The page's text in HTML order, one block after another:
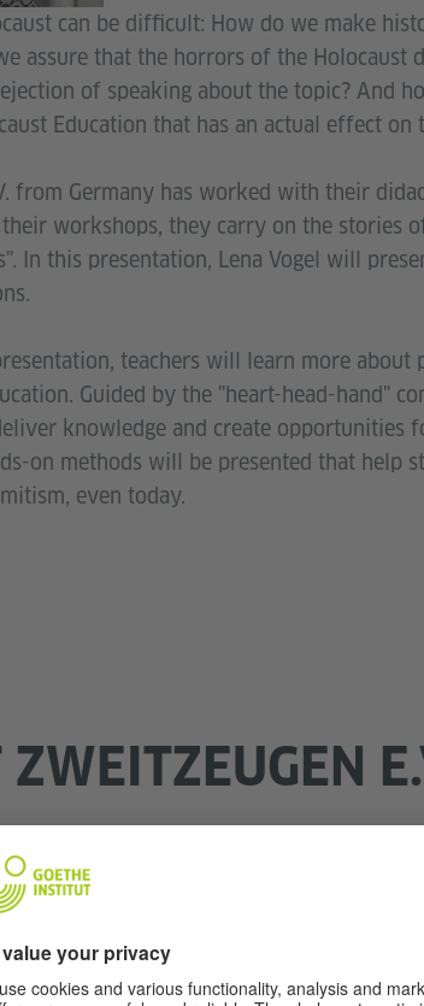
can be difficult: How do we make
assure that the horrors of the Holocaust
of speaking about the topic? And
Education that has an actual effect
from Germany has worked with their
workshops, they carry on the stories
In this presentation, Lena Vogel will
teachers will learn more
Guided by the "heart-head-hand"
knowledge and create opportunities
on methods will be presented that help
even today.
there will be no more witnesses to the
testimonies are a valuable treasure of
ZWEITZEUGEN e.V. has set itself